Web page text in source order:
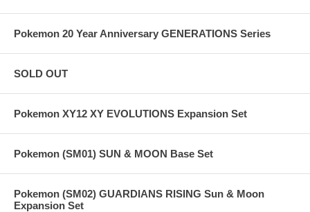
Pokemon 20 Year Anniversary GENERATIONS Series
SOLD OUT
Pokemon XY12 XY EVOLUTIONS Expansion Set
Pokemon (SM01) SUN & MOON Base Set
Pokemon (SM02) GUARDIANS RISING Sun & Moon
Expansion Set